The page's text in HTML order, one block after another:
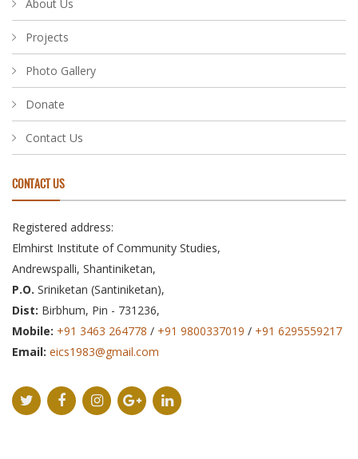
About Us
Projects
Photo Gallery
Donate
Contact Us
CONTACT US
Registered address:
Elmhirst Institute of Community Studies,
Andrewspalli, Shantiniketan,
P.O. Sriniketan (Santiniketan),
Dist: Birbhum, Pin - 731236,
Mobile: +91 3463 264778 / +91 9800337019 / +91 6295559217
Email: eics1983@gmail.com